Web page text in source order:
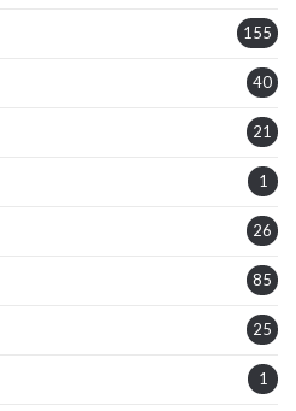
155
40
21
1
26
85
25
1